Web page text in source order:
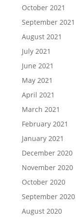
October 2021
September 2021
August 2021
July 2021
June 2021
May 2021
April 2021
March 2021
February 2021
January 2021
December 2020
November 2020
October 2020
September 2020
August 2020